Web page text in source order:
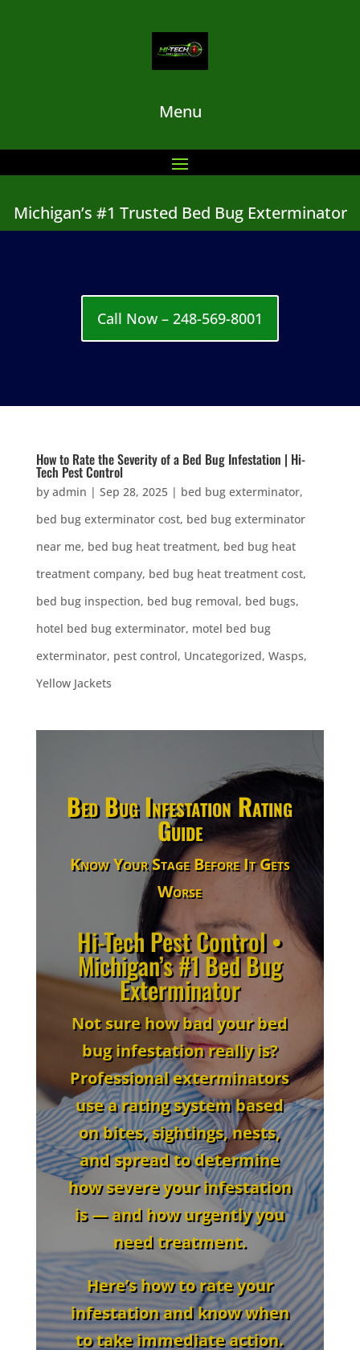
Menu
Michigan’s #1 Trusted Bed Bug Exterminator
Call Now – 248-569-8001
How to Rate the Severity of a Bed Bug Infestation | Hi-
Tech Pest Control
by admin | Sep 28, 2025| bed bug exterminator,
bed bug exterminator cost, bed bug exterminator
near me, bed bug heat treatment, bed bug heat
treatment company, bed bug heat treatment cost,
bed bug inspection, bed bug removal, bed bugs,
hotel bed bug exterminator, motel bed bug
exterminator, pest control, Uncategorized, Wasps,
Yellow Jackets
Bed Bug Infestation Rating
Guide
Know Your Stage Before It Gets
Worse
Hi-Tech Pest Control •
Michigan’s #1 Bed Bug
Exterminator
Not sure how bad your bed
bug infestation really is?
Professional exterminators
use arating systembased
onbites, sightings, nests,
and spreadto determine
how severe your infestation
is — and how urgently you
need treatment.
Here’s how to rate your
infestation and know when
to take immediate action.